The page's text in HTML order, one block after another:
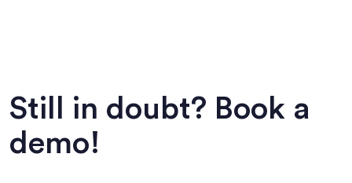
Still in doubt? Book a
demo!